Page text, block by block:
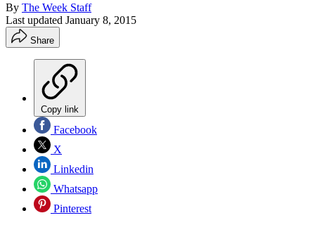
By The Week Staff
Last updated January 8, 2015
Share
Copy link
Facebook
X
Linkedin
Whatsapp
Pinterest